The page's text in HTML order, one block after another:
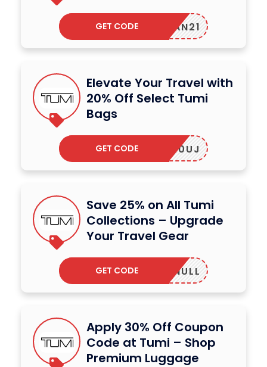
MORGAN21
GET CODE
Elevate Your Travel with
20% Off Select Tumi
Bags
XWRUK0UJ
GET CODE
Save 25% on All Tumi
Collections – Upgrade
Your Travel Gear
NULL
GET CODE
Apply 30% Off Coupon
Code at Tumi – Shop
Premium Luggage